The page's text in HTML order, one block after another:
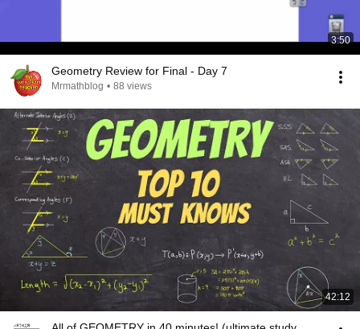
3:50
Geometry Review for Final - Day 7
Mrmathblog • 88 views
42:12